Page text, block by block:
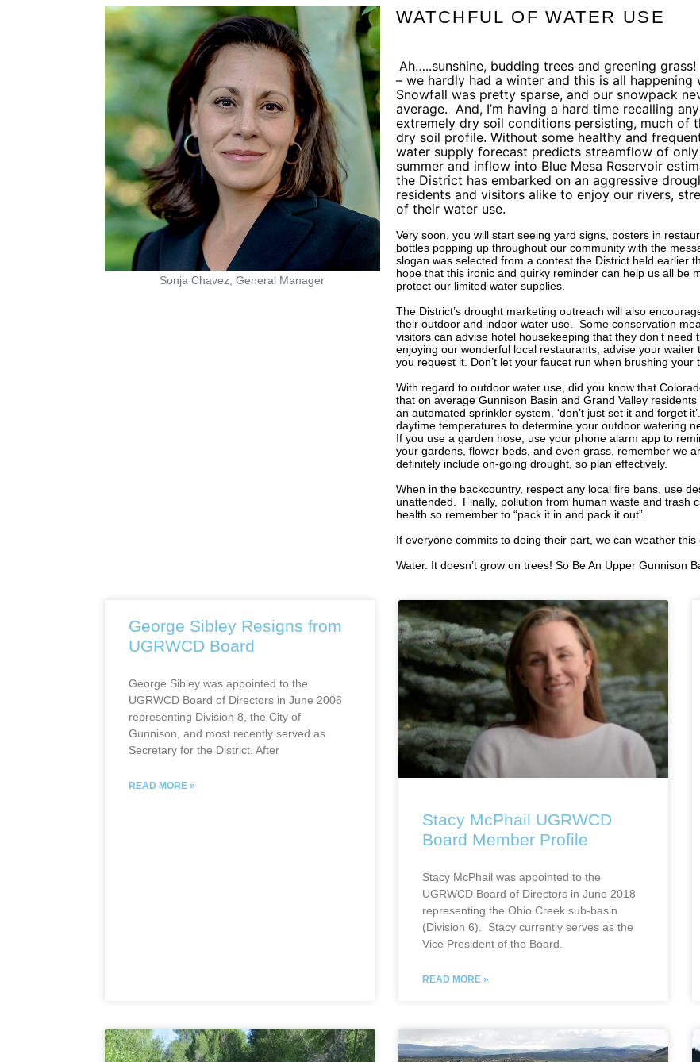
Sonja Chavez, General Manager
WATCHFUL OF WATER USE
Ah…..sunshine, budding trees and greening grass!
– we hardly had a winter and this is all
Snowfall was pretty sparse, and our snowpack
average. And, I’m having a hard time recalling
extremely dry soil conditions persisting, much
dry soil profile. Without some healthy and
water supply forecast predicts streamflow of
summer and inflow into Blue Mesa Reservoir
the District has embarked on an aggressive
residents and visitors alike to enjoy our rivers,
of their water use.
Very soon, you will start seeing yard signs, posters in
bottles popping up throughout our community with the
slogan was selected from a contest the District held earlier
hope that this ironic and quirky reminder can help us all be
protect our limited water supplies.
The District’s drought marketing outreach will also
their outdoor and indoor water use.
Some conservation
visitors can advise hotel housekeeping that they don’t need
enjoying our wonderful local restaurants, advise your
you request it. Don’t let your faucet run when brushing
With regard to outdoor water use, did you know that
that on average Gunnison Basin and Grand Valley
an automated sprinkler system, ‘don’t just set it and forget
daytime temperatures to determine your outdoor watering
If you use a garden hose, use your phone alarm app to
your gardens, flower beds, and even grass, remember we
definitely include on-going drought, so plan effectively.
When in the backcountry, respect any local fire bans, use
unattended.
Finally, pollution from human waste and trash
health so remember to “pack it in and pack it out”.
If everyone commits to doing their part, we can weather this
Water. It doesn’t grow on trees! So Be An Upper Gunnison
George Sibley Resigns from
UGRWCD Board
George Sibley was appointed to the
UGRWCD Board of Directors in June 2006
representing Division 8, the City of
Gunnison, and most recently served as
Secretary for the District. After
READ MORE »
Stacy McPhail UGRWCD
Board Member Profile
Stacy McPhail was appointed to the
UGRWCD Board of Directors in June 2018
representing the Ohio Creek sub-basin
(Division 6). Stacy currently serves as the
Vice President of the Board.
READ MORE »